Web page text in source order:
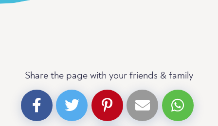
Share the page with your friends & family